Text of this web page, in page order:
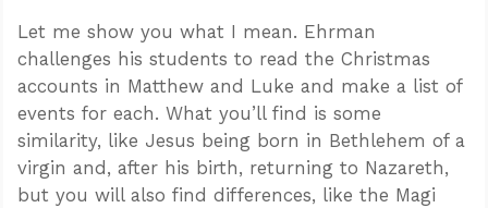
Let me show you what I mean. Ehrman
challenges his students to read the Christmas
accounts in Matthew and Luke and make a list of
events for each. What you’ll find is some
similarity, like Jesus being born in Bethlehem of a
virgin and, after his birth, returning to Nazareth,
but you will also find differences, like the Magi